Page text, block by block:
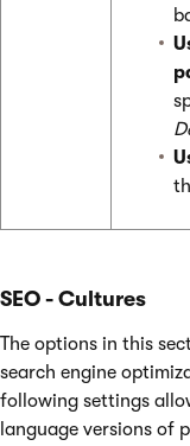
SEO - Cultures
The options in this
search engine
following settings
language versions of